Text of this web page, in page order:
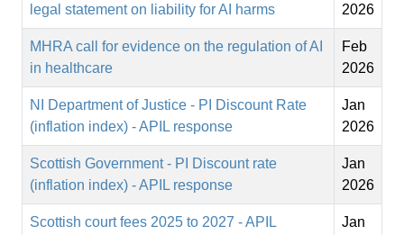
legal statement on liability for AI harms
2026
MHRA call for evidence on the regulation of AI
in healthcare
Feb
2026
NI Department of Justice - PI Discount Rate
(inflation index) - APIL response
Jan
2026
Scottish Government - PI Discount rate
(inflation index) - APIL response
Jan
2026
Scottish court fees 2025 to 2027 - APIL
Jan